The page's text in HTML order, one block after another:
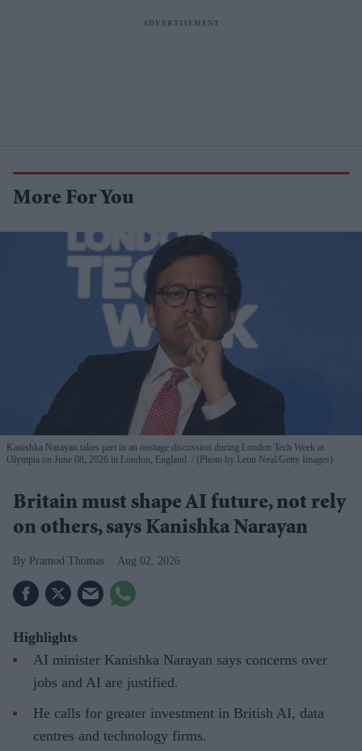
More For You
Kanishka Narayan takes part in an onstage discussion during London Tech Week at
Olympia on June 08, 2026 in London, England.
(Photo by Leon Neal/Getty Images)
Britain must shape AI future, not rely
on others, says Kanishka Narayan
Pramod Thomas Aug 02, 2026
Highlights
AI minister Kanishka Narayan says concerns over
jobs and AI are justified.
He calls for greater investment in British AI, data
centres and technology firms.